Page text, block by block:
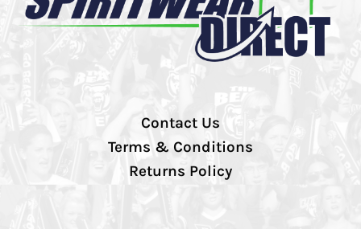
Contact Us
Terms & Conditions
Returns Policy